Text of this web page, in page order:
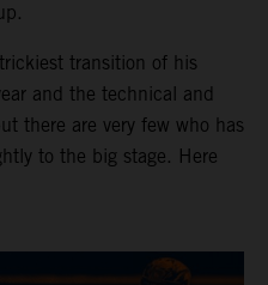
transition of his
and the technical and
there are very few who has
to the big stage. Here